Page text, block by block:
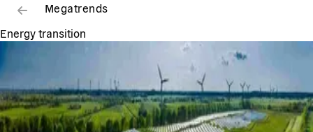
Megatrends
Energy transition